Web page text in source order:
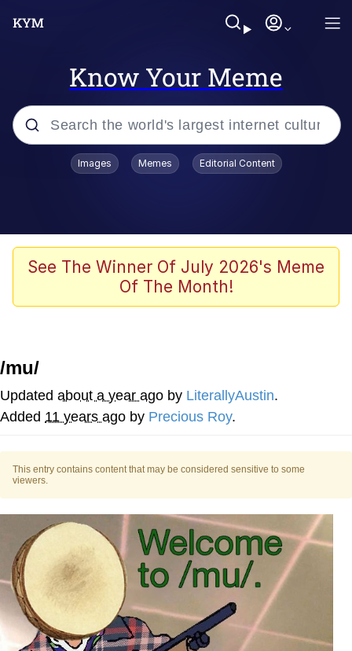
Know Your Meme
Popular searches
67 Meme
Kinda Chic Trend
Evelynsmithhhhh Stare
My Father-In-Law Is A Builder / We
Topiary
Images Memes Editorial Content
See The Winner Of July 2026's Meme
Of The Month!
/mu/
Updated about a year ago by LiterallyAustin.
Added 11 years ago by Precious Roy.
This entry contains content that may be considered sensitive to some
viewers.